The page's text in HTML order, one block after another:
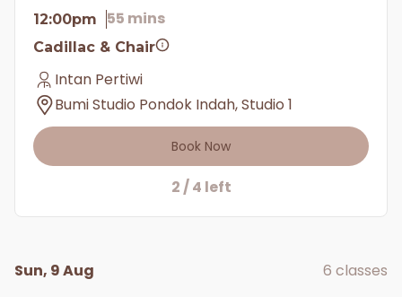
12:00pm 55 mins
Cadillac & Chair
Intan Pertiwi
Bumi Studio Pondok Indah, Studio 1
Book Now
2 / 4 left
Sun, 9 Aug 6 classes